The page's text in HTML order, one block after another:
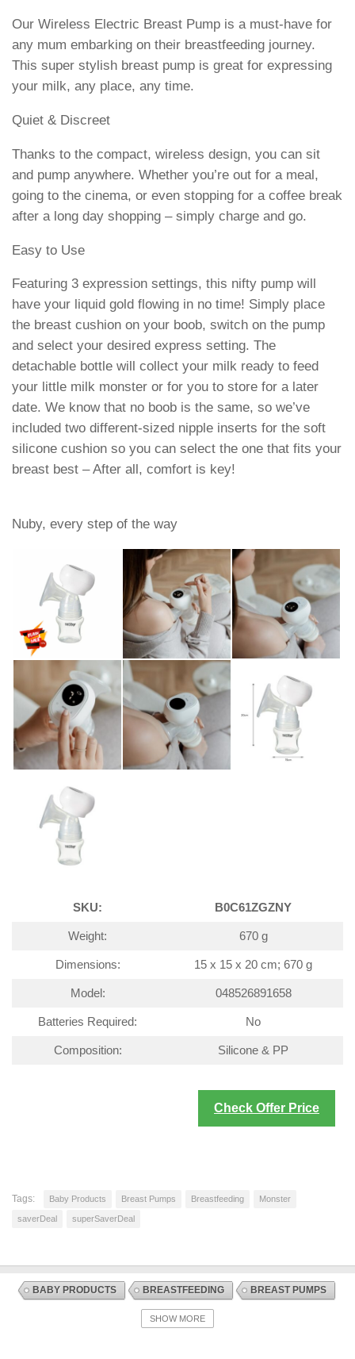
Our Wireless Electric Breast Pump is a must-have for
any mum embarking on their breastfeeding journey.
This super stylish breast pump is great for expressing
your milk, any place, any time.
Quiet & Discreet
Thanks to the compact, wireless design, you can sit
and pump anywhere. Whether you’re out for a meal,
going to the cinema, or even stopping for a coffee break
after a long day shopping – simply charge and go.
Easy to Use
Featuring 3 expression settings, this nifty pump will
have your liquid gold flowing in no time! Simply place
the breast cushion on your boob, switch on the pump
and select your desired express setting. The
detachable bottle will collect your milk ready to feed
your little milk monster or for you to store for a later
date. We know that no boob is the same, so we’ve
included two different-sized nipple inserts for the soft
silicone cushion so you can select the one that fits your
breast best – After all, comfort is key!
Nuby, every step of the way
SKU: B0C61ZGZNY
Weight: 670 g
Dimensions: 15 x 15 x 20 cm; 670 g
Model: 048526891658
Batteries Required: No
Composition: Silicone & PP
Check Offer Price
Tags: Baby Products Breast Pumps Breastfeeding Monster
saverDeal superSaverDeal
BABY PRODUCTS BREASTFEEDING BREAST PUMPS
DISCOUNT OFFERS NURSING AND FEEDING
SHOW MORE